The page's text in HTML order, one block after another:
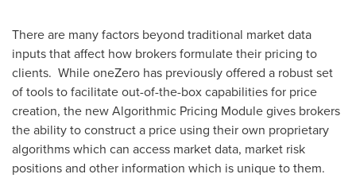
There are many factors beyond traditional market data
inputs that affect how brokers formulate their pricing to
clients. While oneZero has previously offered a robust set
of tools to facilitate out-of-the-box capabilities for price
creation, the new Algorithmic Pricing Module gives brokers
the ability to construct a price using their own proprietary
algorithms which can access market data, market risk
positions and other information which is unique to them.